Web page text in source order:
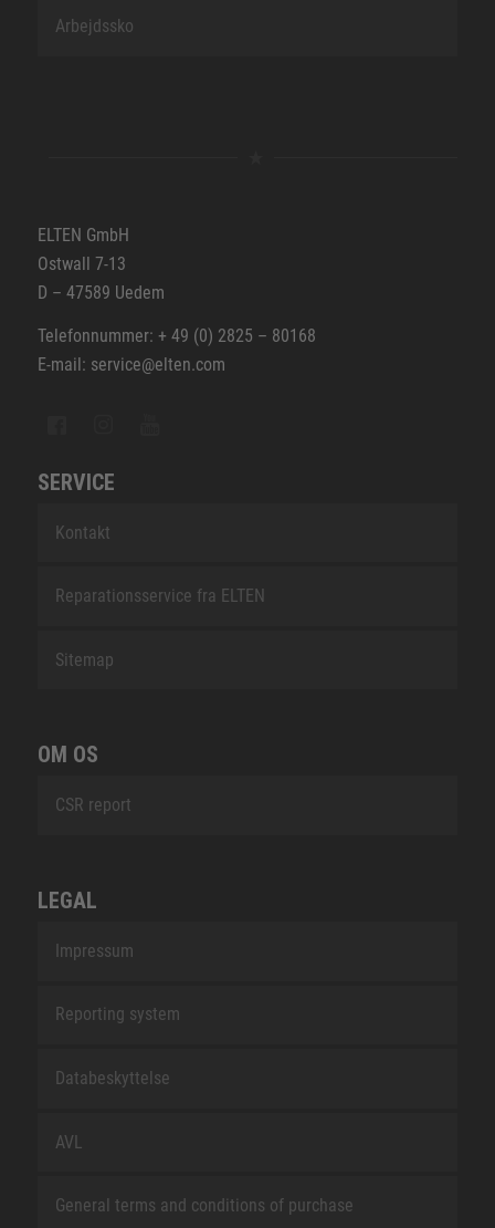
Arbejdssko
ELTEN GmbH
Ostwall 7-13
D – 47589 Uedem
Telefonnummer: + 49 (0) 2825 – 80168
E-mail: service@elten.com
SERVICE
Kontakt
Reparationsservice fra ELTEN
Sitemap
OM OS
CSR report
LEGAL
Impressum
Reporting system
Databeskyttelse
AVL
General terms and conditions of purchase